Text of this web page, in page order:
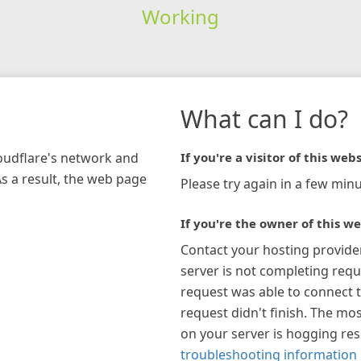
Working
network and
a result, the web page
What can I do?
If you're a visitor of this
Please try again in a few
If you're the owner of this
Contact your hosting
server is not completing
request was able to connect
request didn't finish. The
on your server is hogging
troubleshooting information